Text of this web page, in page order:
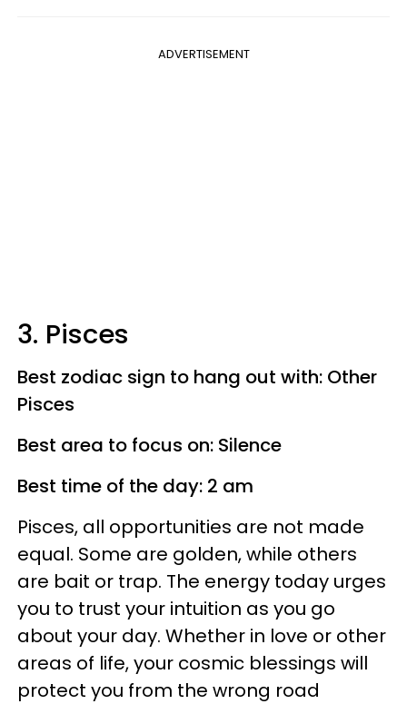
ADVERTISEMENT
3. Pisces
Best zodiac sign to hang out with: Other
Pisces
Best area to focus on: Silence
Best time of the day: 2 am
Pisces, all opportunities are not made
equal. Some are golden, while others
are bait or trap. The energy today urges
you to trust your intuition as you go
about your day. Whether in love or other
areas of life, your cosmic blessings will
protect you from the wrong road